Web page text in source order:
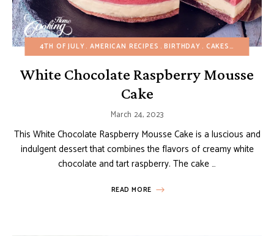
4TH OF JULY AMERICAN RECIPES BIRTHDAY CAKES
White Chocolate Raspberry Mousse
Cake
March 24, 2023
This White Chocolate Raspberry Mousse Cake is a luscious and
indulgent dessert that combines the flavors of creamy white
chocolate and tart raspberry. The cake …
READ MORE